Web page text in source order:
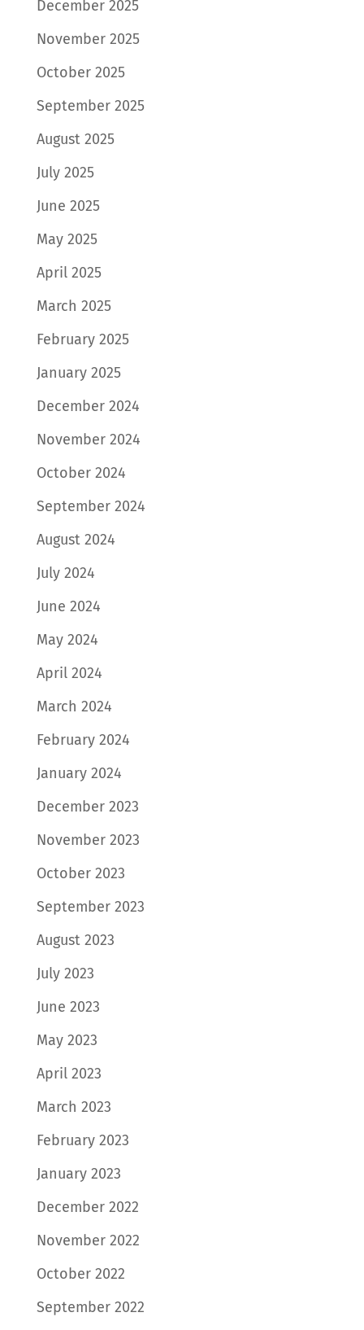
December 2025
November 2025
October 2025
September 2025
August 2025
July 2025
June 2025
May 2025
April 2025
March 2025
February 2025
January 2025
December 2024
November 2024
October 2024
September 2024
August 2024
July 2024
June 2024
May 2024
April 2024
March 2024
February 2024
January 2024
December 2023
November 2023
October 2023
September 2023
August 2023
July 2023
June 2023
May 2023
April 2023
March 2023
February 2023
January 2023
December 2022
November 2022
October 2022
September 2022